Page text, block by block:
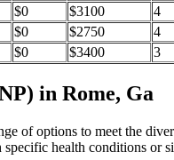
$0 $3100
4
$0 $2750
4
$0 $3400 3
in Rome, Ga
of options to meet the
health conditions or